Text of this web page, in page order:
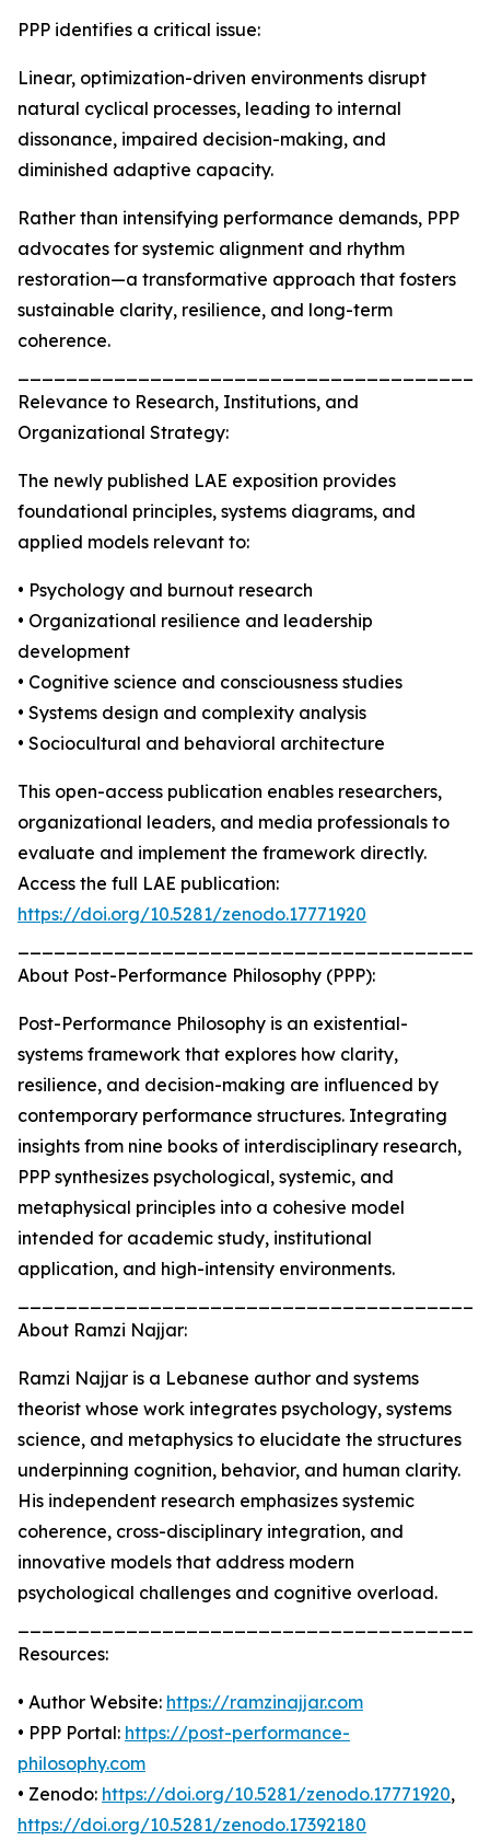
PPP identifies a critical issue:
Linear, optimization-driven environments disrupt
natural cyclical processes, leading to internal
dissonance, impaired decision-making, and
diminished adaptive capacity.
Rather than intensifying performance demands, PPP
advocates for systemic alignment and rhythm
restoration—a transformative approach that fosters
sustainable clarity, resilience, and long-term
coherence.
Relevance to Research, Institutions, and
Organizational Strategy:
The newly published LAE exposition provides
foundational principles, systems diagrams, and
applied models relevant to:
• Psychology and burnout research
• Organizational resilience and leadership
development
• Cognitive science and consciousness studies
• Systems design and complexity analysis
• Sociocultural and behavioral architecture
This open-access publication enables researchers,
organizational leaders, and media professionals to
evaluate and implement the framework directly.
Access the full LAE publication:
https://doi.org/10.5281/zenodo.17771920
About Post-Performance Philosophy (PPP):
Post-Performance Philosophy is an existential-
systems framework that explores how clarity,
resilience, and decision-making are influenced by
contemporary performance structures. Integrating
insights from nine books of interdisciplinary research,
PPP synthesizes psychological, systemic, and
metaphysical principles into a cohesive model
intended for academic study, institutional
application, and high-intensity environments.
About Ramzi Najjar:
Ramzi Najjar is a Lebanese author and systems
theorist whose work integrates psychology, systems
science, and metaphysics to elucidate the structures
underpinning cognition, behavior, and human clarity.
His independent research emphasizes systemic
coherence, cross-disciplinary integration, and
innovative models that address modern
psychological challenges and cognitive overload.
Resources:
• Author Website: https://ramzinajjar.com
• PPP Portal: https://post-performance-
philosophy.com
• Zenodo: https://doi.org/10.5281/zenodo.17771920,
https://doi.org/10.5281/zenodo.17392180